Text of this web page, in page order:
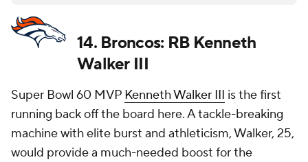
14. Broncos: RB Kenneth
Walker III
Super Bowl 60 MVP Kenneth Walker III is the first
running back off the board here. A tackle-breaking
machine with elite burst and athleticism, Walker, 25,
would provide a much-needed boost for the